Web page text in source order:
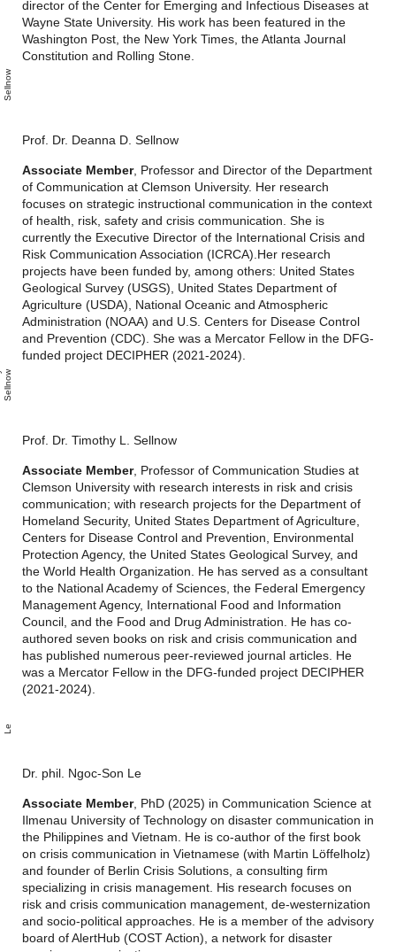
director of the Center for Emerging and Infectious Diseases at
Wayne State University. His work has been featured in the
Washington Post, the New York Times, the Atlanta Journal
Constitution and Rolling Stone.
w
Prof. Dr. Deanna D. Sellnow
Associate Member, Professor and Director of the Department
of Communication at Clemson University. Her research
focuses on strategic instructional communication in the context
of health, risk, safety and crisis communication. She is
currently the Executive Director of the International Crisis and
Risk Communication Association (ICRCA). Her research
projects have been funded by, among others: United States
Geological Survey (USGS), United States Department of
Agriculture (USDA), National Oceanic and Atmospheric
Administration (NOAA) and U.S. Centers for Disease Control
and Prevention (CDC). She was a Mercator Fellow in the DFG-
funded project DECIPHER (2021-2024).
w
Prof. Dr. Timothy L. Sellnow
Associate Member, Professor of Communication Studies at
Clemson University with research interests in risk and crisis
communication; with research projects for the Department of
Homeland Security, United States Department of Agriculture,
Centers for Disease Control and Prevention, Environmental
Protection Agency, the United States Geological Survey, and
the World Health Organization. He has served as a consultant
to the National Academy of Sciences, the Federal Emergency
Management Agency, International Food and Information
Council, and the Food and Drug Administration. He has co-
authored seven books on risk and crisis communication and
has published numerous peer-reviewed journal articles. He
was a Mercator Fellow in the DFG-funded project DECIPHER
(2021-2024).
g
o
e
Dr. phil. Ngoc-Son Le
Associate Member, PhD (2025) in Communication Science at
Ilmenau University of Technology on disaster communication in
the Philippines and Vietnam. He is co-author of the first book
on crisis communication in Vietnamese (with Martin Löffelholz)
and founder of Berlin Crisis Solutions, a consulting firm
specializing in crisis management. His research focuses on
risk and crisis communication management, de-westernization
and socio-political approaches. He is a member of the advisory
board of AlertHub (COST Action), a network for disaster